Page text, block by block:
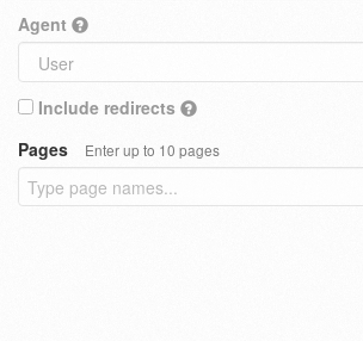
Agent
Include redirects
Pages
Enter up to 10 pages